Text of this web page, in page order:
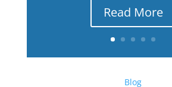
Read More
Blog